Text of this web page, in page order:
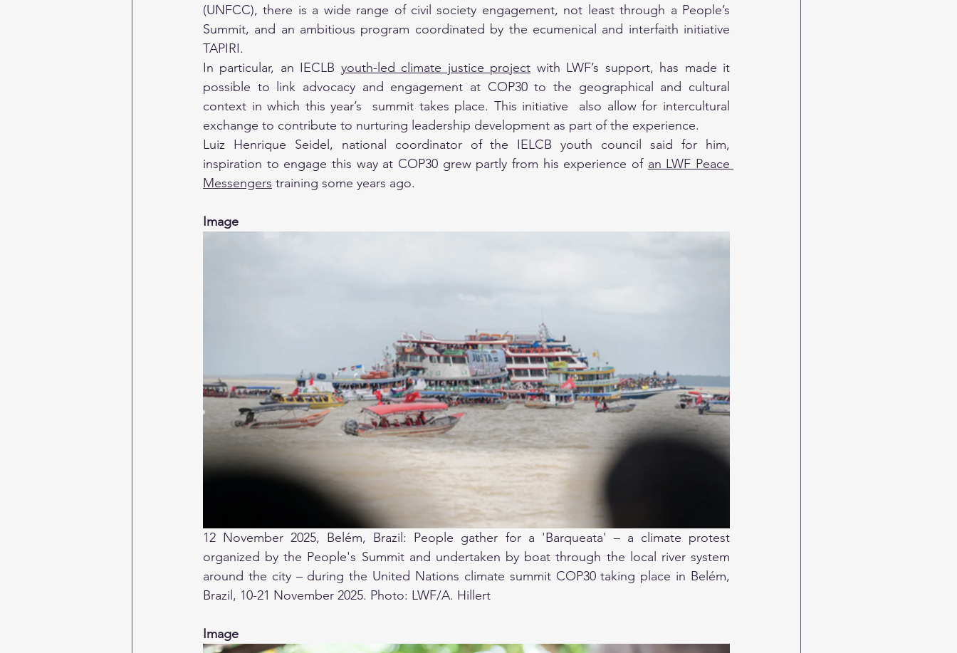
(UNFCC), there is a wide range of civil society engagement, not least through a People’s
Summit, and an ambitious program coordinated by the ecumenical and interfaith initiative
TAPIRI.
In particular, an IECLB youth-led climate justice project with LWF’s support, has made it
possible to link advocacy and engagement at COP30 to the geographical and cultural
context in which this year’s  summit takes place. This initiative  also allow for intercultural
exchange to contribute to nurturing leadership development as part of the experience.
Luiz Henrique Seidel, national coordinator of the IELCB youth council said for him,
inspiration to engage this way at COP30 grew partly from his experience of an LWF Peace
Messengers training some years ago.
Image
12 November 2025, Belém, Brazil: People gather for a 'Barqueata' – a climate protest
organized by the People's Summit and undertaken by boat through the local river system
around the city – during the United Nations climate summit COP30 taking place in Belém,
Brazil, 10-21 November 2025. Photo: LWF/A. Hillert
Image